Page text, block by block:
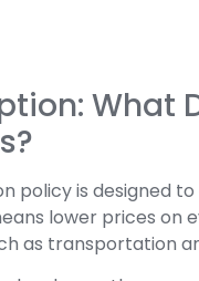
What
policy is designed
lower prices on
as transportation